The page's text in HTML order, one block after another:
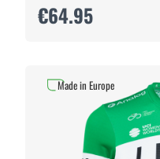
€64.95
Made in Europe